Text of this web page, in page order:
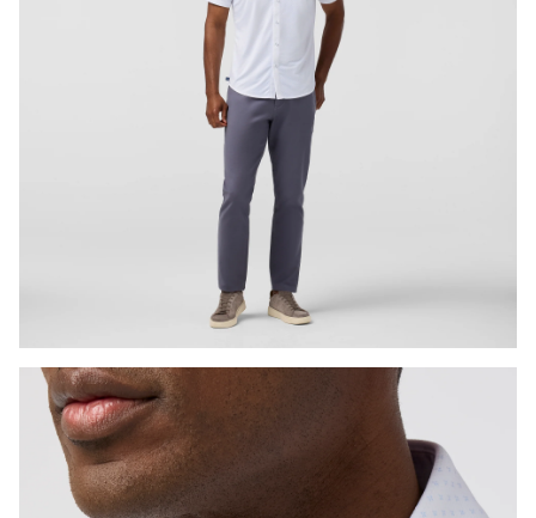
Press Enter or Space to toggle zoom. When zoomed,